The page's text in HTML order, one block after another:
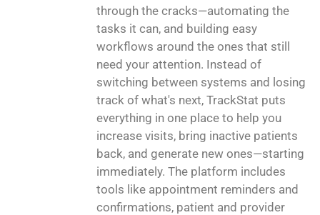
through the cracks—automating the
tasks it can, and building easy
workflows around the ones that still
need your attention. Instead of
switching between systems and losing
track of what's next, TrackStat puts
everything in one place to help you
increase visits, bring inactive patients
back, and generate new ones—starting
immediately. The platform includes
tools like appointment reminders and
confirmations, patient and provider